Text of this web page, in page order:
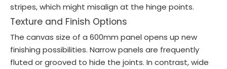
stripes, which might misalign at the hinge points.
Texture and Finish Options
The canvas size of a 600mm panel opens up new
finishing possibilities. Narrow panels are frequently
fluted or grooved to hide the joints. In contrast, wide